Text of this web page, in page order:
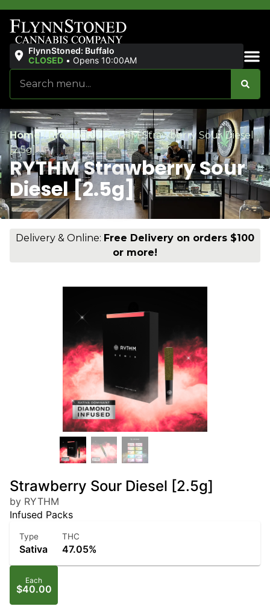
FlynnStoned: Buffalo
CLOSED • Opens 10:00AM
Home/Products/RYTHM Strawberry Sour Diesel
[2.5g]
RYTHM Strawberry Sour
Diesel [2.5g]
Delivery & Online: Free Delivery on orders $100
or more!
Strawberry Sour Diesel [2.5g]
by RYTHM
Infused Packs
Type
Sativa
THC
47.05%
Each
$40.00